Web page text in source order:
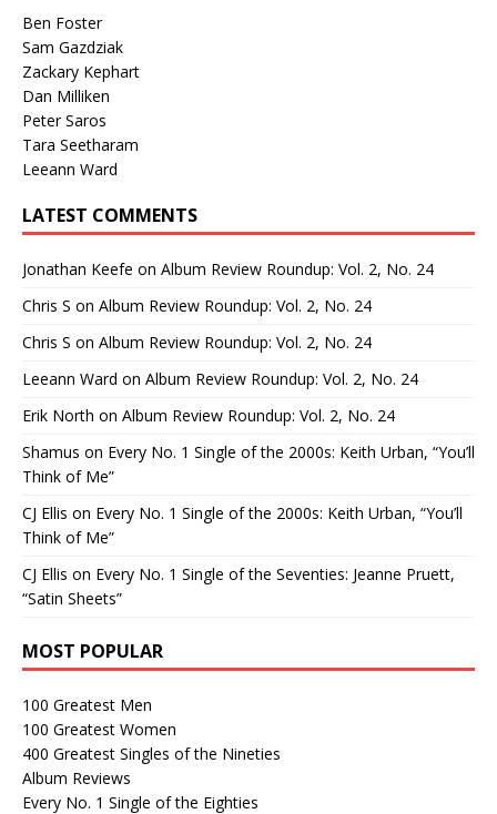
Ben Foster
Sam Gazdziak
Zackary Kephart
Dan Milliken
Peter Saros
Tara Seetharam
Leeann Ward
LATEST COMMENTS
Jonathan Keefe on Album Review Roundup: Vol. 2, No. 24
Chris S on Album Review Roundup: Vol. 2, No. 24
Chris S on Album Review Roundup: Vol. 2, No. 24
Leeann Ward on Album Review Roundup: Vol. 2, No. 24
Erik North on Album Review Roundup: Vol. 2, No. 24
Shamus on Every No. 1 Single of the 2000s: Keith Urban, “You’ll
Think of Me”
CJ Ellis on Every No. 1 Single of the 2000s: Keith Urban, “You’ll
Think of Me”
CJ Ellis on Every No. 1 Single of the Seventies: Jeanne Pruett,
“Satin Sheets”
MOST POPULAR
100 Greatest Men
100 Greatest Women
400 Greatest Singles of the Nineties
Album Reviews
Every No. 1 Single of the Eighties